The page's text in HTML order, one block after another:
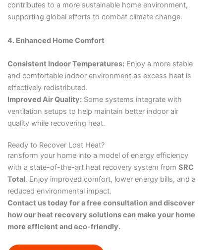
contributes to a more sustainable home environment,
supporting global efforts to combat climate change.
4. Enhanced Home Comfort
Consistent Indoor Temperatures:Enjoy a more stable
and comfortable indoor environment as excess heat is
effectively redistributed.
Improved Air Quality:Some systems integrate with
ventilation setups to help maintain better indoor air
quality while recovering heat.
Ready to Recover Lost Heat?
ransform your home into a model of energy efficiency
with a state-of-the-art heat recovery system from SRC
Total. Enjoy improved comfort, lower energy bills, and a
reduced environmental impact.
Contact us today for a free consultation and discover
how our heat recovery solutions can make your home
more efficient and eco-friendly.